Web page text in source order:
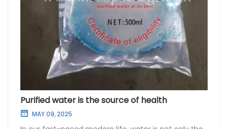
Purified water is the source of health
MAY 09, 2025